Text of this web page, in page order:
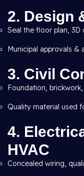
2. Design
Seal the floor plan, 3D
Municipal approvals &
3. Civil
Foundation,
Quality material used
4.
HVAC
Concealed wiring,